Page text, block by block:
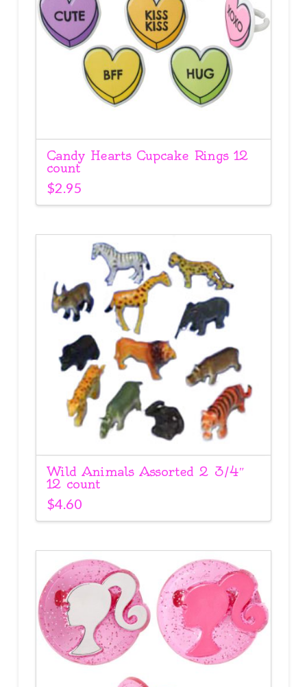
Candy Hearts Cupcake Rings 12
count
$2.95
Wild Animals Assorted 2 3/4″
12 count
$4.60